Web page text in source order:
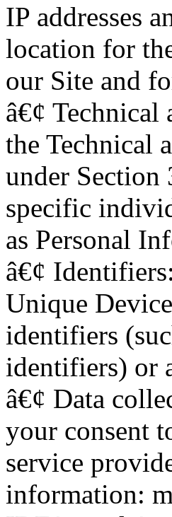
IP addresses
location for
our Site and
â€¢
the Technical
under
specific
as Personal
â€¢
Unique
identifiers
identifiers) or
â€¢ Data
your consent
service
information: